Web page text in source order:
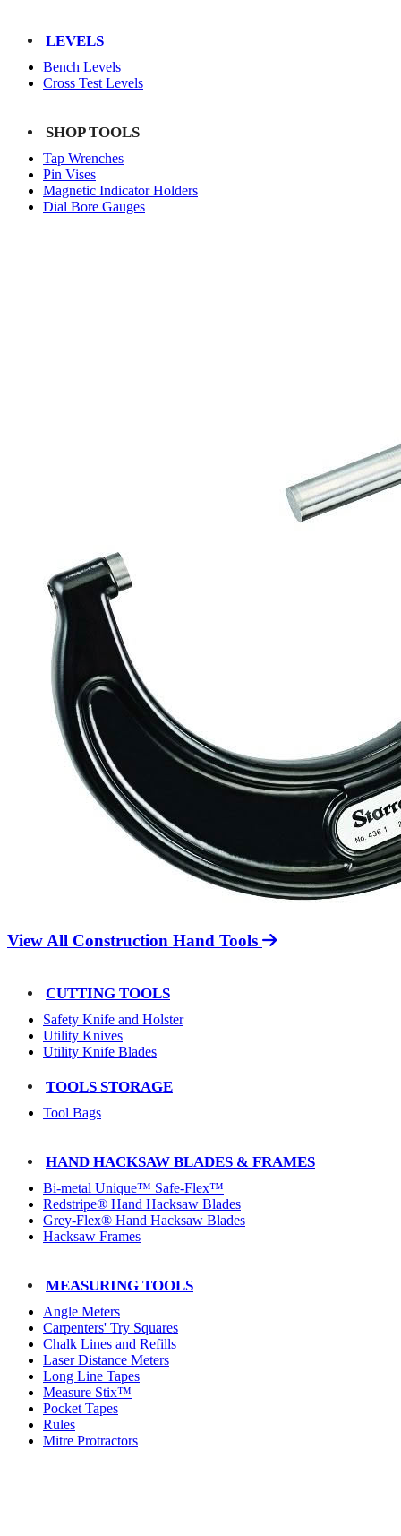
LEVELS
Bench Levels
Cross Test Levels
SHOP TOOLS
Tap Wrenches
Pin Vises
Magnetic Indicator Holders
Dial Bore Gauges
View All Construction Hand Tools
CUTTING TOOLS
Safety Knife and Holster
Utility Knives
Utility Knife Blades
TOOLS STORAGE
Tool Bags
HAND HACKSAW BLADES & FRAMES
Bi-metal Unique™ Safe-Flex™
Redstripe® Hand Hacksaw Blades
Grey-Flex® Hand Hacksaw Blades
Hacksaw Frames
MEASURING TOOLS
Angle Meters
Carpenters' Try Squares
Chalk Lines and Refills
Laser Distance Meters
Long Line Tapes
Measure Stix™
Pocket Tapes
Rules
Mitre Protractors